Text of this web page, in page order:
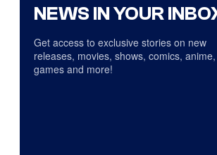
NEWS IN YOUR
Get access to exclusive stories on new
releases, movies, shows, comics, anime,
games and more!